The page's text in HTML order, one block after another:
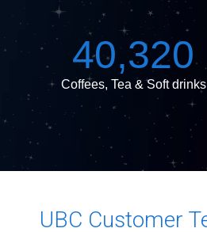
k
n
40,320
Coffees, Tea & Soft drinks